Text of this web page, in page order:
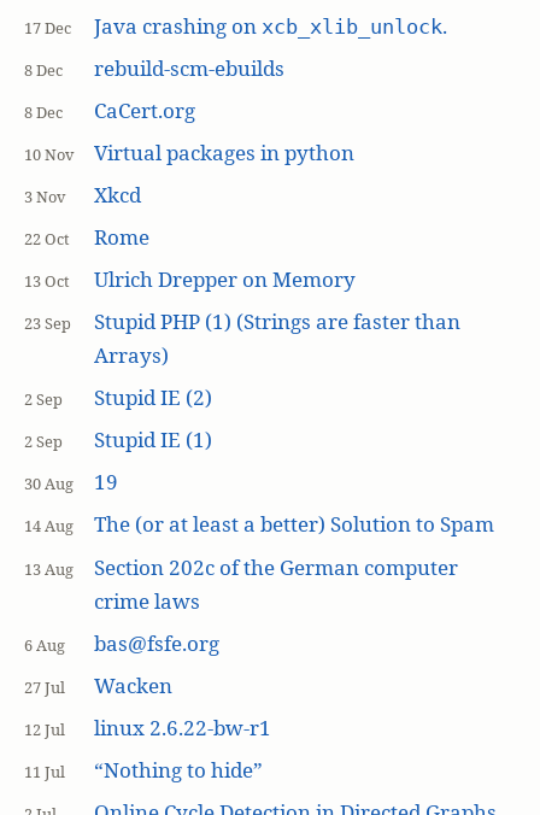
17 Dec Java crashing on xcb_xlib_unlock.
8 Dec rebuild-scm-ebuilds
8 Dec CaCert.org
10 Nov Virtual packages in python
3 Nov Xkcd
22 Oct Rome
13 Oct Ulrich Drepper on Memory
23 Sep
Stupid PHP (1) (Strings are faster than
Arrays)
2 Sep Stupid IE (2)
2 Sep Stupid IE (1)
30 Aug 19
14 Aug The (or at least a better) Solution to Spam
13 Aug
Section 202c of the German computer
crime laws
6 Aug bas@fsfe.org
27 Jul Wacken
12 Jul linux 2.6.22-bw-r1
11 Jul “Nothing to hide”